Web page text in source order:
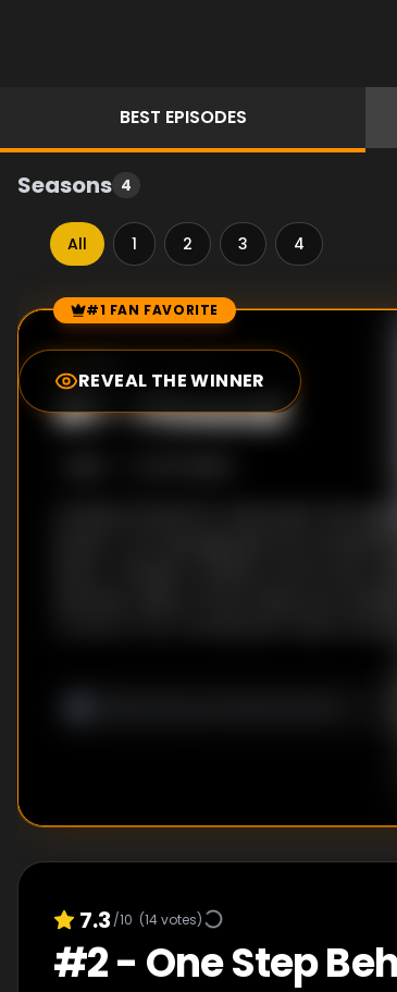
BEST EPISODES
Seasons 4
All 1 2 3 4
Episode Rankings
#1 FAN FAVORITE
REVEAL THE WINNER
7.5
#1-Firewall
A body is found at a cash point, the
7.3 /10 (14votes)
#2- One Step